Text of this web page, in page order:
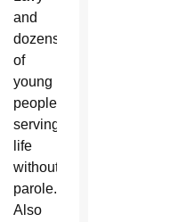
and
dozens
of
young
people
serving
life
without
parole.
Also